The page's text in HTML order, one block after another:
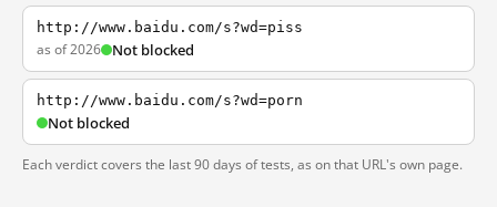
http://www.baidu.com/s?wd=piss
as of 2026 Not blocked
http://www.baidu.com/s?wd=porn
Not blocked
Each verdict covers the last 90 days of tests, as on that URL's own page.